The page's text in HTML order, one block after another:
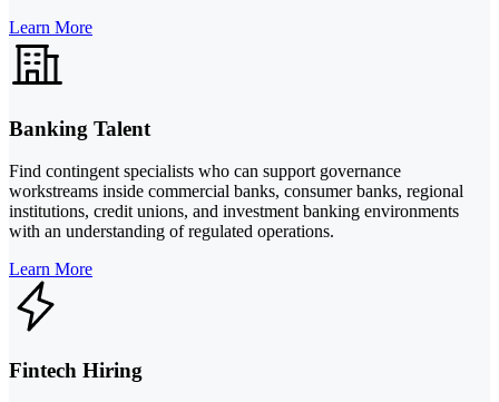
Learn More
Banking Talent
Find contingent specialists who can support governance
workstreams inside commercial banks, consumer banks, regional
institutions, credit unions, and investment banking environments
with an understanding of regulated operations.
Learn More
Fintech Hiring